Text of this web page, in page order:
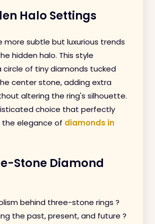
Halo Settings
more subtle but luxurious trends
hidden halo. This style
circle of tiny diamonds tucked
center stone, adding extra
altering the ring's silhouette.
choice that perfectly
elegance of diamonds in
Stone Diamond
behind three-stone rings ?
the past, present, and future ?